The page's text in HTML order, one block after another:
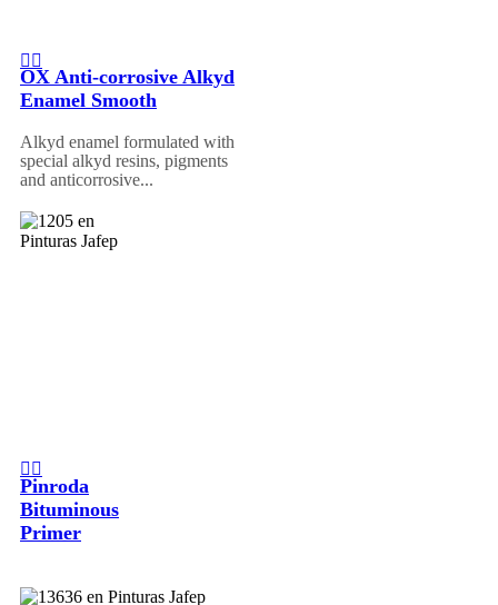
OX Anti-corrosive Alkyd
Enamel Smooth
Alkyd enamel formulated with
special alkyd resins, pigments
and anticorrosive...
Pinroda
Bituminous
Primer